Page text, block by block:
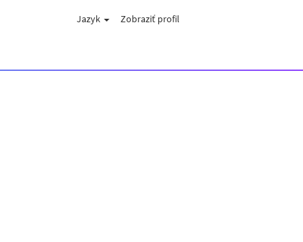
Jazyk Zobraziť profil